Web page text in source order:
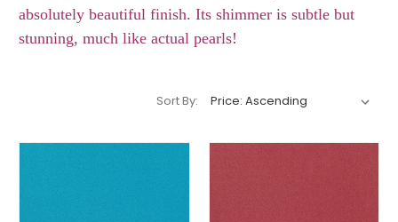
absolutely beautiful finish. Its shimmer is subtle but
stunning, much like actual pearls!
Sort By: